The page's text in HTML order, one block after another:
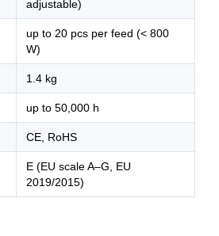
adjustable)
up to 20 pcs per feed (< 800
W)
1.4 kg
up to 50,000 h
CE, RoHS
E (EU scale A–G, EU
2019/2015)